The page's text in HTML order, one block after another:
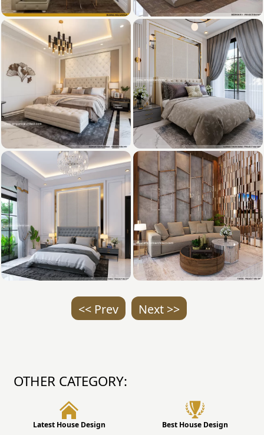
<< Prev Next >>
OTHER CATEGORY:
Latest House Design Best House Design